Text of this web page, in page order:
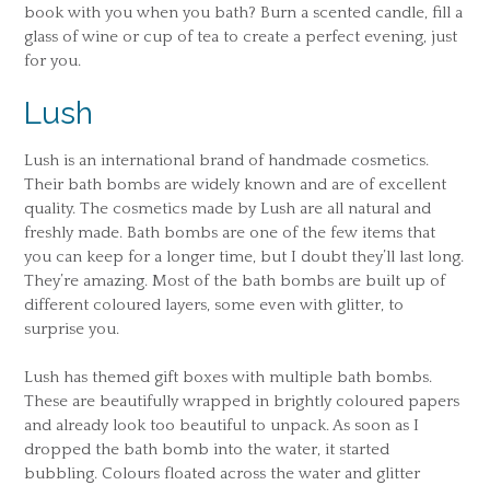
book with you when you bath? Burn a scented candle, fill a
glass of wine or cup of tea to create a perfect evening, just
for you.
Lush
Lush is an international brand of handmade cosmetics.
Their bath bombs are widely known and are of excellent
quality. The cosmetics made by Lush are all natural and
freshly made. Bath bombs are one of the few items that
you can keep for a longer time, but I doubt they’ll last long.
They’re amazing. Most of the bath bombs are built up of
different coloured layers, some even with glitter, to
surprise you.
Lush has themed gift boxes with multiple bath bombs.
These are beautifully wrapped in brightly coloured papers
and already look too beautiful to unpack. As soon as I
dropped the bath bomb into the water, it started
bubbling. Colours floated across the water and glitter